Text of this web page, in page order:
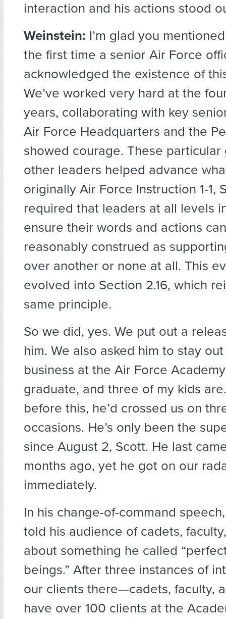
interaction and his actions stood
Weinstein: I’m glad you
the first time a senior Air Force
acknowledged the existence of
We’ve worked very hard at the
years, collaborating with key
Air Force Headquarters and the
showed courage. These particular
other leaders helped advance
originally Air Force Instruction 1-1,
required that leaders at all levels
ensure their words and actions
reasonably construed as
over another or none at all. This
evolved into Section 2.16, which
same principle.
So we did, yes. We put out a
him. We also asked him to stay
business at the Air Force
graduate, and three of my kids
before this, he’d crossed us on
occasions. He’s only been the
since August 2, Scott. He last
months ago, yet he got on our
immediately.
In his change-of-command
told his audience of cadets,
about something he called
beings.” After three instances of
our clients there—cadets, faculty,
have over 100 clients at the